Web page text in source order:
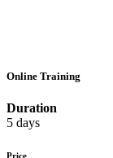
Online Training
Duration
5 days
Price